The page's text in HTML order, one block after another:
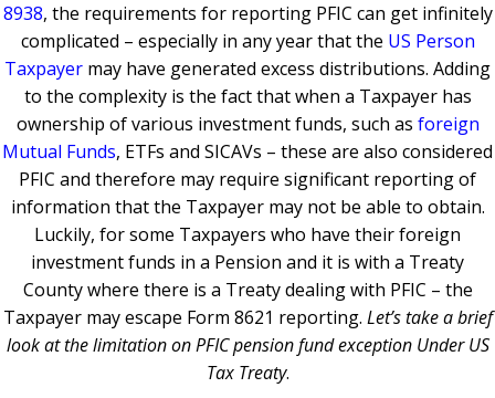
8938, the requirements for reporting PFIC can get infinitely
complicated – especially in any year that the US Person
Taxpayer may have generated excess distributions. Adding
to the complexity is the fact that when a Taxpayer has
ownership of various investment funds, such as foreign
Mutual Funds, ETFs and SICAVs – these are also considered
PFIC and therefore may require significant reporting of
information that the Taxpayer may not be able to obtain.
Luckily, for some Taxpayers who have their foreign
investment funds in a Pension and it is with a Treaty
County where there is a Treaty dealing with PFIC – the
Taxpayer may escape Form 8621 reporting. Let’s take a brief
look at the limitation on PFIC pension fund exception Under US
Tax Treaty.